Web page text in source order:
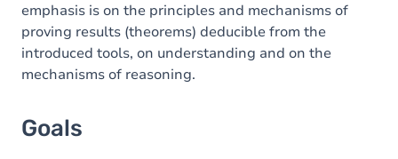
emphasis is on the principles and mechanisms of
proving results (theorems) deducible from the
introduced tools, on understanding and on the
mechanisms of reasoning.
Goals